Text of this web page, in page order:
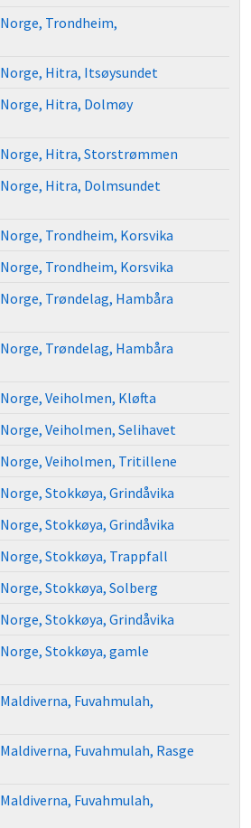
Norge, Trondheim,
Norge, Hitra, Itsøysundet
Norge, Hitra, Dolmøy
Norge, Hitra, Storstrømmen
Norge, Hitra, Dolmsundet
Norge, Trondheim, Korsvika
Norge, Trondheim, Korsvika
Norge, Trøndelag, Hambåra
Norge, Trøndelag, Hambåra
Norge, Veiholmen, Kløfta
Norge, Veiholmen, Selihavet
Norge, Veiholmen, Tritillene
Norge, Stokkøya, Grindåvika
Norge, Stokkøya, Grindåvika
Norge, Stokkøya, Trappfall
Norge, Stokkøya, Solberg
Norge, Stokkøya, Grindåvika
Norge, Stokkøya, gamle
Maldiverna, Fuvahmulah,
Maldiverna, Fuvahmulah, Rasge
Maldiverna, Fuvahmulah,